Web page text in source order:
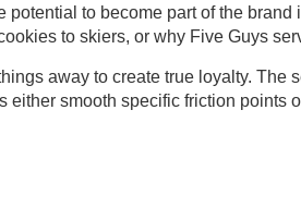
to become part of the
to skiers, or why Five Guys
away to create true loyalty.
smooth specific friction